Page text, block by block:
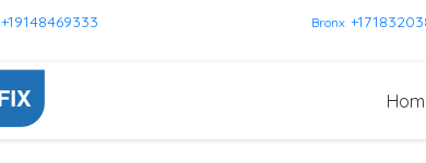
+19148469333 Bronx